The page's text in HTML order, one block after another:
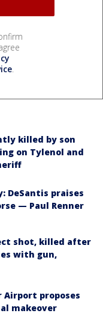
.
killed by son
on Tylenol and
DeSantis praises
— Paul Renner
shot, killed after
with gun,
Airport proposes
makeover